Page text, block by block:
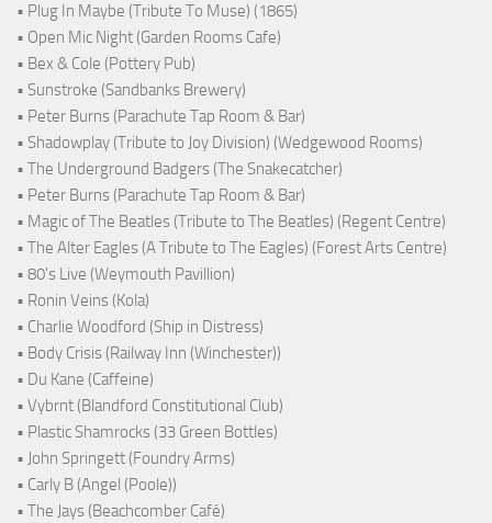
• Plug In Maybe (Tribute To Muse) (1865)
• Open Mic Night (Garden Rooms Cafe)
• Bex & Cole (Pottery Pub)
• Sunstroke (Sandbanks Brewery)
• Peter Burns (Parachute Tap Room & Bar)
• Shadowplay (Tribute to Joy Division) (Wedgewood Rooms)
• The Underground Badgers (The Snakecatcher)
• Peter Burns (Parachute Tap Room & Bar)
• Magic of The Beatles (Tribute to The Beatles) (Regent Centre)
• The Alter Eagles (A Tribute to The Eagles) (Forest Arts Centre)
• 80's Live (Weymouth Pavillion)
• Ronin Veins (Kola)
• Charlie Woodford (Ship in Distress)
• Body Crisis (Railway Inn (Winchester))
• Du Kane (Caffeine)
• Vybrnt (Blandford Constitutional Club)
• Plastic Shamrocks (33 Green Bottles)
• John Springett (Foundry Arms)
• Carly B (Angel (Poole))
• The Jays (Beachcomber Café)